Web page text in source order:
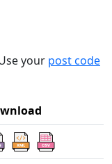
your post code